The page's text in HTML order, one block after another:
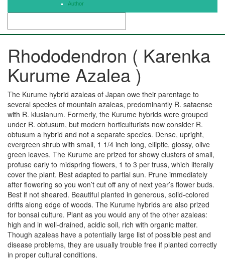
Author
Rhododendron ( Karenka
Kurume Azalea )
The Kurume hybrid azaleas of Japan owe their parentage to
several species of mountain azaleas, predominantly R. sataense
with R. kiusianum. Formerly, the Kurume hybrids were grouped
under R. obtusum, but modern horticulturists now consider R.
obtusum a hybrid and not a separate species. Dense, upright,
evergreen shrub with small, 1 1/4 inch long, elliptic, glossy, olive
green leaves. The Kurume are prized for showy clusters of small,
profuse early to midspring flowers, 1 to 3 per truss, which literally
cover the plant. Best adapted to partial sun. Prune immediately
after flowering so you won’t cut off any of next year’s flower buds.
Best if not sheared. Beautiful planted in generous, solid-colored
drifts along edge of woods. The Kurume hybrids are also prized
for bonsai culture. Plant as you would any of the other azaleas:
high and in well-drained, acidic soil, rich with organic matter.
Though azaleas have a potentially large list of possible pest and
disease problems, they are usually trouble free if planted correctly
in proper cultural conditions.